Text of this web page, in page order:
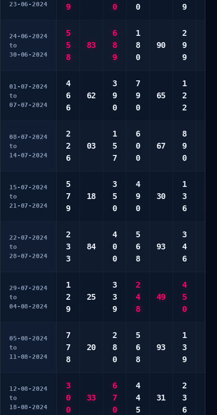
23-06-2024
9
0
0
9
24-06-2024
to
30-06-2024
5
5
8
83
6
8
9
1
8
0
90
2
9
9
01-07-2024
to
07-07-2024
4
6
6
62
3
9
0
7
9
0
65
1
2
2
08-07-2024
to
14-07-2024
2
2
6
03
1
5
7
6
0
0
67
8
9
0
15-07-2024
to
21-07-2024
5
7
9
18
3
5
0
4
9
0
30
1
3
6
22-07-2024
to
28-07-2024
2
3
3
84
4
0
0
5
6
8
93
3
4
6
29-07-2024
to
04-08-2024
1
2
9
25
3
3
9
2
4
8
49
4
5
0
05-08-2024
to
11-08-2024
7
7
8
20
2
8
0
5
6
8
93
1
3
9
12-08-2024
to
18-08-2024
3
0
0
33
6
7
0
4
4
5
31
2
3
6